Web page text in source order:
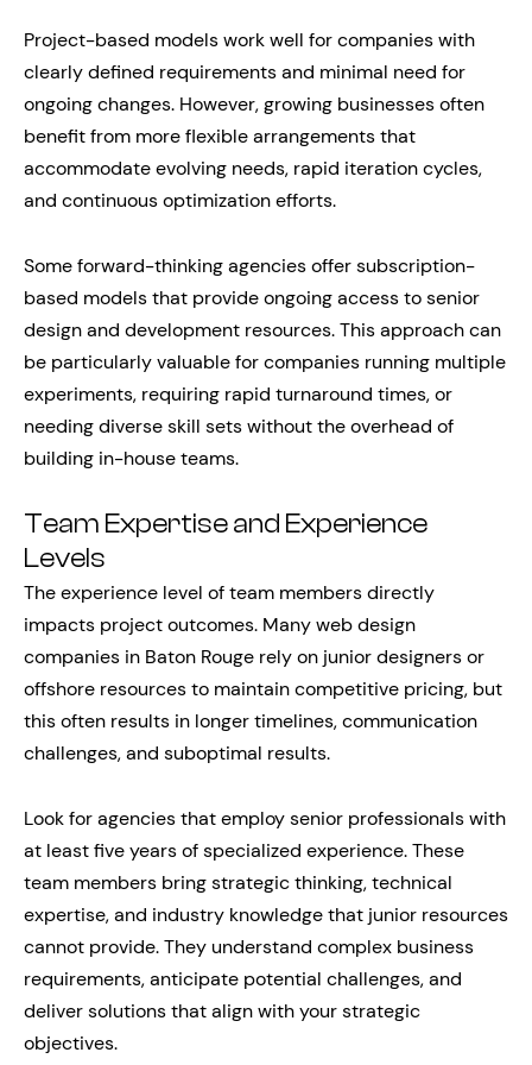
Project-based models work well for companies with
clearly defined requirements and minimal need for
ongoing changes. However, growing businesses often
benefit from more flexible arrangements that
accommodate evolving needs, rapid iteration cycles,
and continuous optimization efforts.
Some forward-thinking agencies offer subscription-
based models that provide ongoing access to senior
design and development resources. This approach can
be particularly valuable for companies running multiple
experiments, requiring rapid turnaround times, or
needing diverse skill sets without the overhead of
building in-house teams.
Team Expertise and Experience
Levels
The experience level of team members directly
impacts project outcomes. Many web design
companies in Baton Rouge rely on junior designers or
offshore resources to maintain competitive pricing, but
this often results in longer timelines, communication
challenges, and suboptimal results.
Look for agencies that employ senior professionals with
at least five years of specialized experience. These
team members bring strategic thinking, technical
expertise, and industry knowledge that junior resources
cannot provide. They understand complex business
requirements, anticipate potential challenges, and
deliver solutions that align with your strategic
objectives.